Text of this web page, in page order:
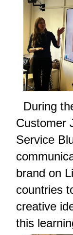
During
Customer
Service
brand on
countries
creative
this